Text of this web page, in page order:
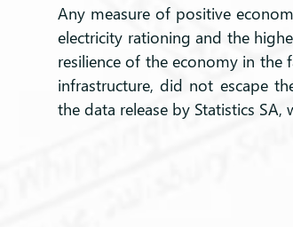
Any measure of positive
electricity rationing and the
resilience of the economy in the
infrastructure, did not escape
the data release by Statistics